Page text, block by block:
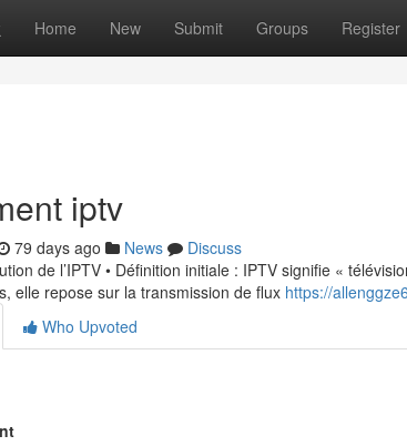
Home New Submit Groups Register
iptv
79 days ago News
Discuss
de l’IPTV • Définition initiale : IPTV signifie «
elle repose sur la transmission de flux https://
Who Upvoted